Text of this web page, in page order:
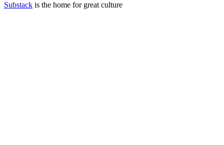
Substack is the home for great culture